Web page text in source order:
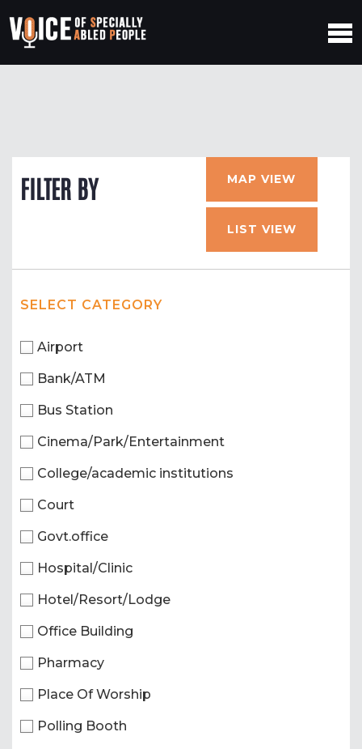
FILTER BY MAP VIEW
LIST VIEW
SELECT CATEGORY
Airport
Bank/ATM
Bus Station
Cinema/Park/Entertainment
College/academic institutions
Court
Govt.office
Hospital/Clinic
Hotel/Resort/Lodge
Office Building
Pharmacy
Place Of Worship
Polling Booth